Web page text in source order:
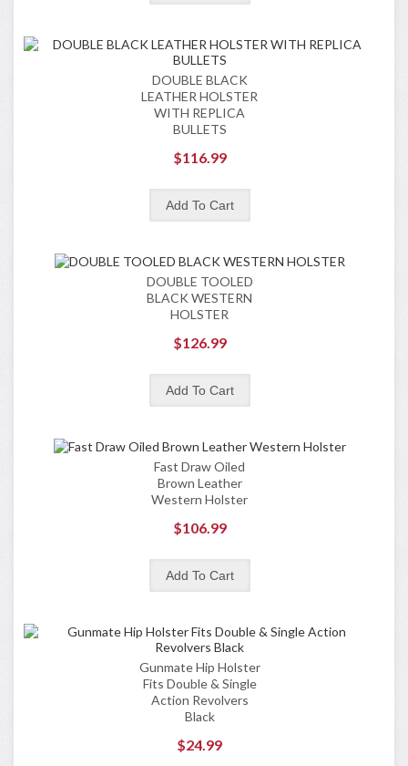
DOUBLE BLACK
LEATHER HOLSTER
WITH REPLICA
BULLETS
$116.99
DOUBLE TOOLED
BLACK WESTERN
HOLSTER
$126.99
Fast Draw Oiled
Brown Leather
Western Holster
$106.99
Gunmate Hip Holster
Fits Double & Single
Action Revolvers
Black
$24.99